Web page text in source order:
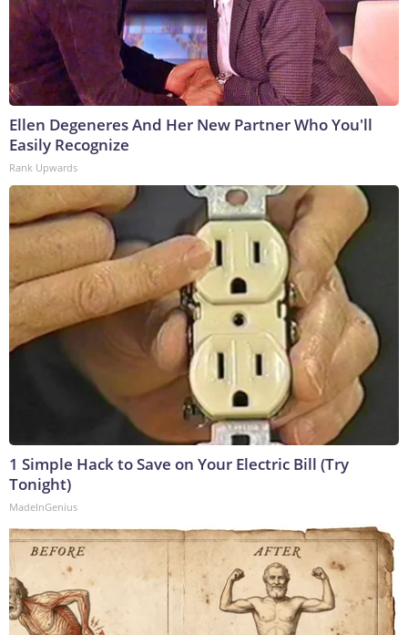
Ellen Degeneres And Her New Partner Who You'll
Easily Recognize
Rank Upwards
1 Simple Hack to Save on Your Electric Bill (Try
Tonight)
MadeInGenius